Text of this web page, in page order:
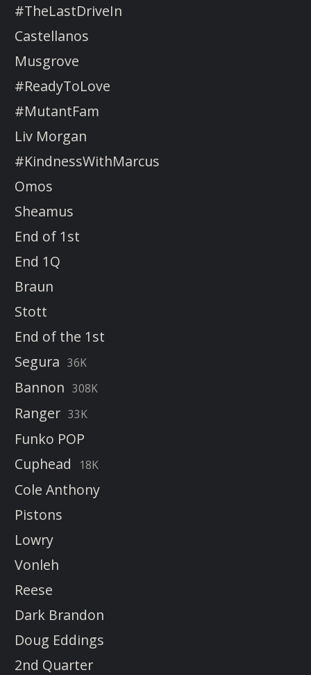
#TheLastDriveIn
Castellanos
Musgrove
#ReadyToLove
#MutantFam
Liv Morgan
#KindnessWithMarcus
Omos
Sheamus
End of 1st
End 1Q
Braun
Stott
End of the 1st
Segura 36K
Bannon 308K
Ranger 33K
Funko POP
Cuphead
18K
Cole Anthony
Pistons
Lowry
Vonleh
Reese
Dark Brandon
Doug Eddings
2nd Quarter